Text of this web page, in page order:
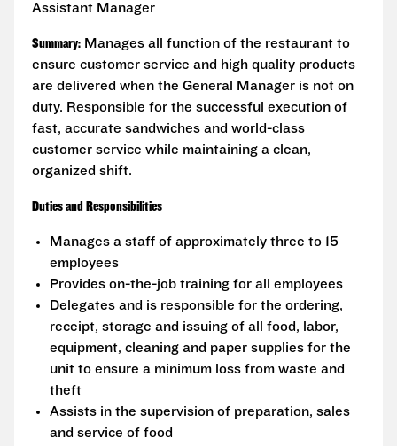
Assistant Manager
Summary: Manages all function of the restaurant to
ensure customer service and high quality products
are delivered when the General Manager is not on
duty. Responsible for the successful execution of
fast, accurate sandwiches and world-class
customer service while maintaining a clean,
organized shift.
Duties and Responsibilities
Manages a staff of approximately three to 15
employees
Provides on-the-job training for all employees
Delegates and is responsible for the ordering,
receipt, storage and issuing of all food, labor,
equipment, cleaning and paper supplies for the
unit to ensure a minimum loss from waste and
theft
Assists in the supervision of preparation, sales
and service of food